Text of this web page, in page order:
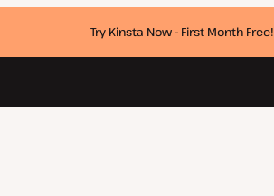
Try Kinsta Now - First Month Free!
its affiliate business